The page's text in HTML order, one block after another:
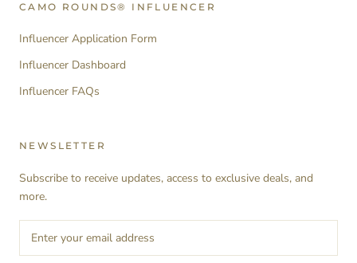
CAMO ROUNDS® INFLUENCER
Influencer Application Form
Influencer Dashboard
Influencer FAQs
NEWSLETTER
Subscribe to receive updates, access to exclusive deals, and
more.